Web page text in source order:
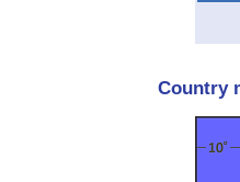
Country